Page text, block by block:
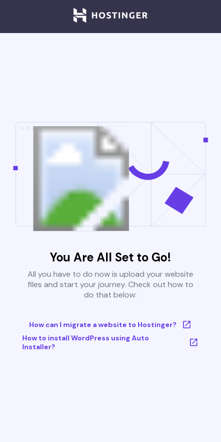
You Are All Set to Go!
All you have to do now is upload your website
files and start your journey. Check out how to
do that below:
How can I migrate a website to Hostinger?
How to install WordPress using Auto
Installer?